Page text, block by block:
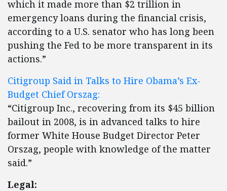
which it made more than $2 trillion in
emergency loans during the financial crisis,
according to a U.S. senator who has long been
pushing the Fed to be more transparent in its
actions.”
Citigroup Said in Talks to Hire Obama’s Ex-
Budget Chief Orszag:
“Citigroup Inc., recovering from its $45 billion
bailout in 2008, is in advanced talks to hire
former White House Budget Director Peter
Orszag, people with knowledge of the matter
said.”
Legal: